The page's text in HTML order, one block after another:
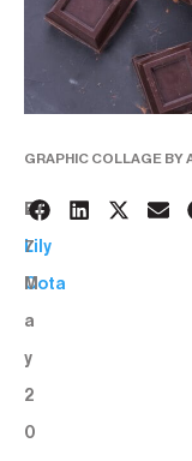
GRAPHIC COLLAGE BY
2
7
M
a
y
2
0
BY:
Lily
Cota